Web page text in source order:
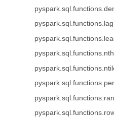
pyspark.sql.functions.lag